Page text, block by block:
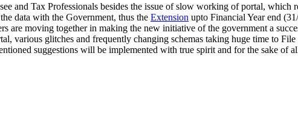
and Tax Professionals besides the issue of slow working of portal,
data with the Government, thus the Extension upto Financial Year end
are moving together in making the new initiative of the government a
various glitches and frequently changing schemas taking huge time to
suggestions will be implemented with true spirit and for the sake of